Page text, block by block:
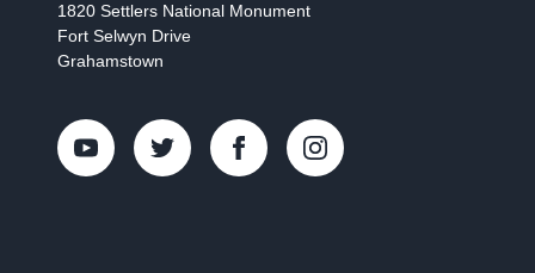
1820 Settlers National Monument
Fort Selwyn Drive
Grahamstown